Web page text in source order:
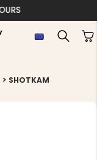
> SHOTKAM